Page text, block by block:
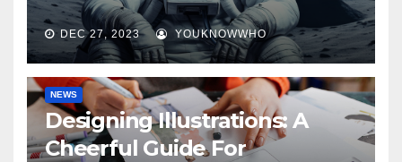
DEC 27, 2023 YOUKNOWWHO
NEWS
Designing Illustrations: A
Cheerful Guide For